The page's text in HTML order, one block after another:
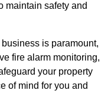
maintain safety and
is paramount,
fire alarm monitoring,
your property
of mind for you and